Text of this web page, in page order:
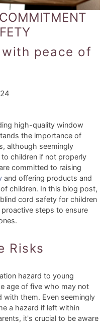
peace of
high-quality window
the importance of
although seemingly
children if not properly
committed to raising
and offering products and
children. In this blog post,
cord safety for children
steps to ensure
Risks
hazard to young
age of five who may not
with them. Even seemingly
a hazard if left within
it's crucial to be aware